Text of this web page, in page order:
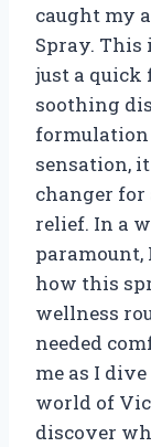
caught my
Spray.
just a quick
soothing
formulation
sensation,
changer
relief. In a
paramount,
how this
wellness
needed
me as I
world of
discover